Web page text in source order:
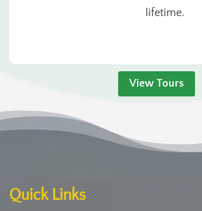
lifetime.
View Tours
Quick Links